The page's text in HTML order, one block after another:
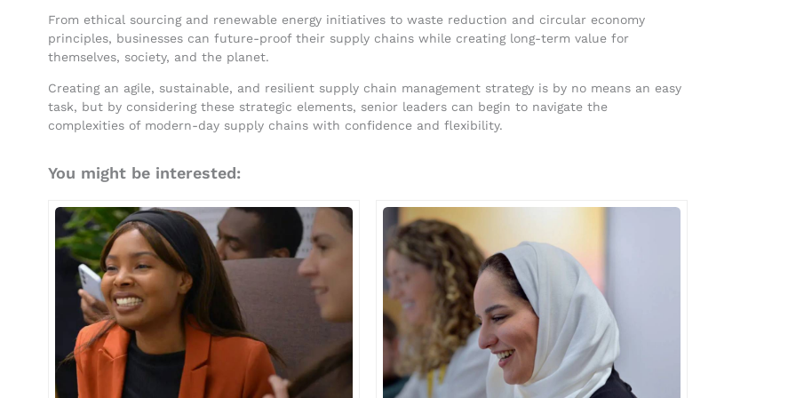
From ethical sourcing and renewable energy initiatives to waste reduction and circular economy
principles, businesses can future-proof their supply chains while creating long-term value for
themselves, society, and the planet.
Creating an agile, sustainable, and resilient supply chain management strategy is by no means an easy
task, but by considering these strategic elements, senior leaders can begin to navigate the
complexities of modern-day supply chains with confidence and flexibility.
You might be interested: